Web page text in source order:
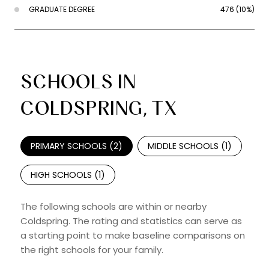
GRADUATE DEGREE 476 (10%)
SCHOOLS IN
COLDSPRING, TX
PRIMARY SCHOOLS (2) MIDDLE SCHOOLS (1)
HIGH SCHOOLS (1)
The following schools are within or nearby
Coldspring. The rating and statistics can serve as
a starting point to make baseline comparisons on
the right schools for your family.